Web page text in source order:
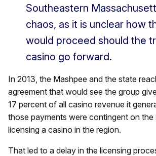
Southeastern
chaos, as it is unclear how
would proceed should the
casino go forward.
In 2013, the Mashpee and the state
agreement that would see the group
17 percent of all casino revenue it
those payments were contingent on the
licensing a casino in the region.
That led to a delay in the licensing